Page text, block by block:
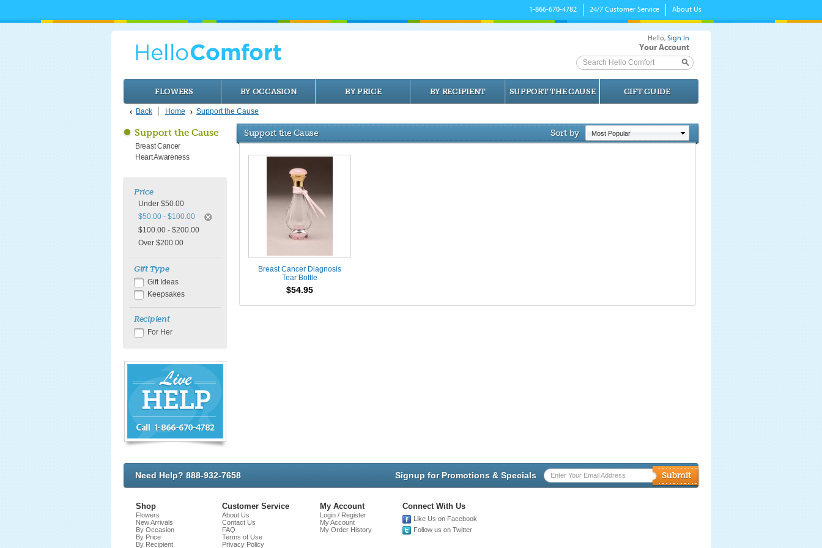
1-866-670-4782 24/7 Customer Service About Us
Hello, Sign In
Your Account
Search Hello Comfort
FLOWERS BY OCCASION BY PRICE BY RECIPIENT SUPPORT THE CAUSE GIFT GUIDE
Back Home Support the Cause
Support the Cause
Breast Cancer
Heart Awareness
Price
Under $50.00
$50.00 - $100.00
$100.00 - $200.00
Over $200.00
Gift Type
Gift Ideas
Keepsakes
Recipient
For Her
Support the Cause Sort by
Breast Cancer Diagnosis
Tear Bottle
$54.95
Need Help? 888-932-7658 Signup for Promotions & Specials Enter Your Email Address
Shop
Flowers
New Arrivals
By Occasion
By Price
By Recipient
Customer Service
About Us
Contact Us
FAQ
Terms of Use
Privacy Policy
My Account
Login / Register
My Account
My Order History
Connect With Us
Like Us on Facebook
Follow us on Twitter